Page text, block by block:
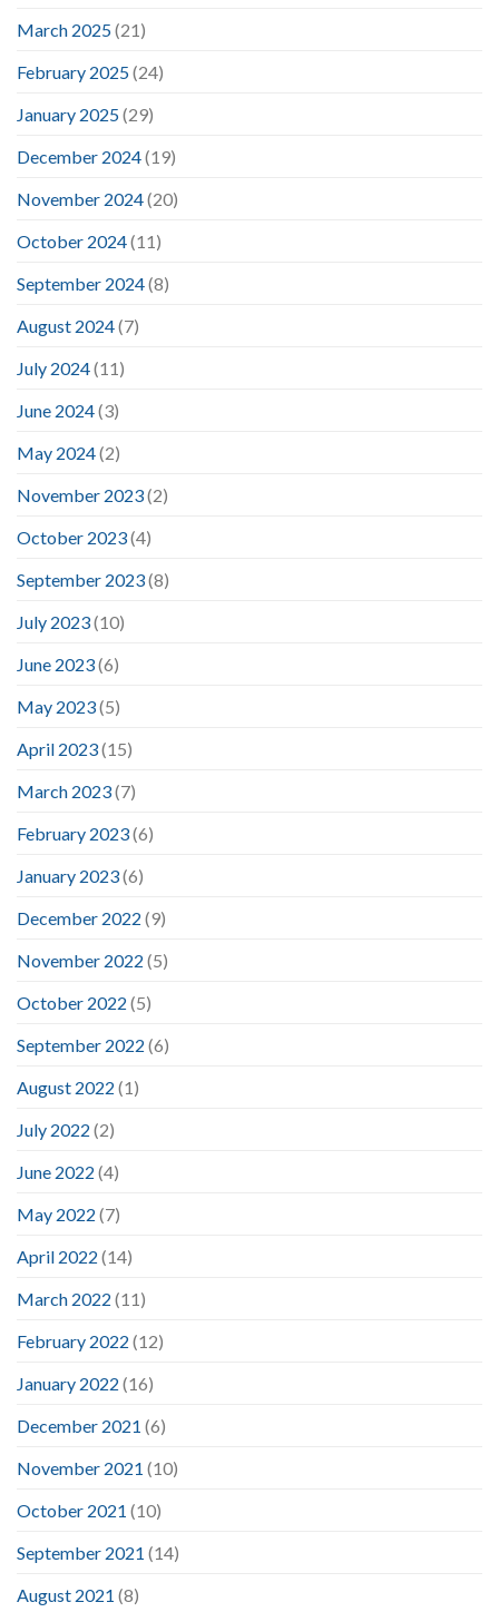
March 2025(21)
February 2025(24)
January 2025(29)
December 2024(19)
November 2024(20)
October 2024(11)
September 2024(8)
August 2024(7)
July 2024(11)
June 2024(3)
May 2024(2)
November 2023(2)
October 2023(4)
September 2023(8)
July 2023(10)
June 2023(6)
May 2023(5)
April 2023(15)
March 2023(7)
February 2023(6)
January 2023(6)
December 2022 (9)
November 2022 (5)
October 2022 (5)
September 2022 (6)
August 2022 (1)
July 2022 (2)
June 2022 (4)
May 2022 (7)
April 2022 (14)
March 2022 (11)
February 2022 (12)
January 2022 (16)
December 2021 (6)
November 2021 (10)
October 2021 (10)
September 2021 (14)
August 2021 (8)